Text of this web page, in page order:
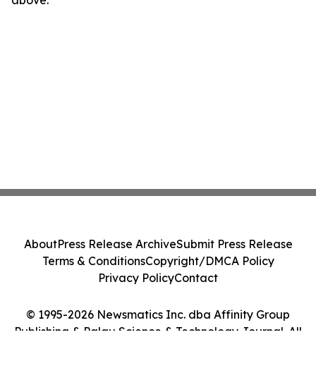
© 1995-2026 Newsmatics Inc. dba Affinity Group
Publishing & Palau Science & Technology Journal. All
AboutPress Release ArchiveSubmit Press Release
Terms & ConditionsCopyright/DMCA Policy
Privacy PolicyContact